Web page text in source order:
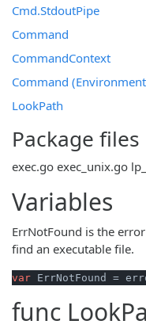
Cmd.StdoutPipe
Command
CommandContext
Command
LookPath
Package files
exec.go exec_unix.go
Variables
ErrNotFound is the
find an executable file.
var ErrNotFound =
func